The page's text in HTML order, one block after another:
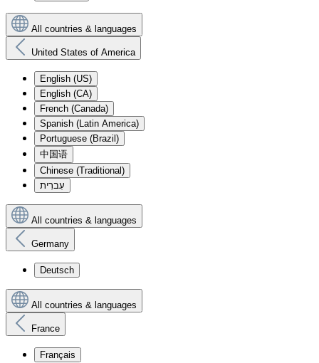
All countries & languages
United States of America
English (US)
English (CA)
French (Canada)
Spanish (Latin America)
Portuguese (Brazil)
中国语
Chinese (Traditional)
עִברִית
All countries & languages
Germany
Deutsch
All countries & languages
France
Français